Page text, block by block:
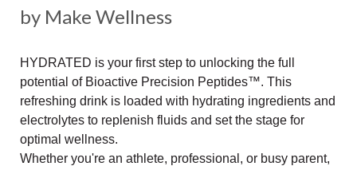
by Make Wellness
HYDRATED is your first step to unlocking the full
potential of Bioactive Precision Peptides™. This
refreshing drink is loaded with hydrating ingredients and
electrolytes to replenish fluids and set the stage for
optimal wellness.
Whether you're an athlete, professional, or busy parent,